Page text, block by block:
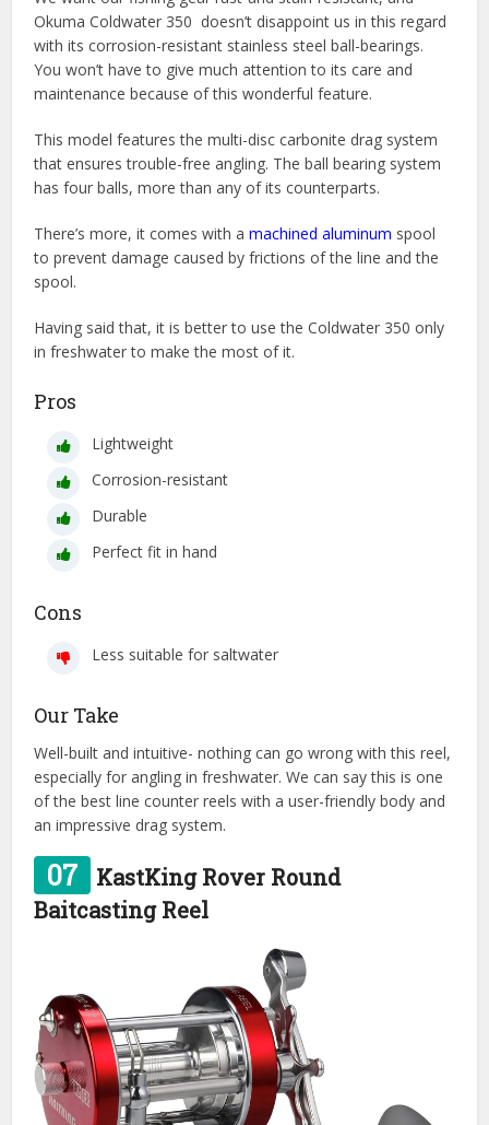
Okuma Coldwater 350 doesn’t disappoint us in this regard
with its corrosion-resistant stainless steel ball-bearings.
You won’t have to give much attention to its care and
maintenance because of this wonderful feature.
This model features the multi-disc carbonite drag system
that ensures trouble-free angling. The ball bearing system
has four balls, more than any of its counterparts.
There’s more, it comes with amachined aluminum spool
to prevent damage caused by frictions of the line and the
spool.
Having said that, it is better to use the Coldwater 350 only
in freshwater to make the most of it.
Pros
Lightweight
Corrosion-resistant
Durable
Perfect fit in hand
Cons
Less suitable for saltwater
Our Take
Well-built and intuitive- nothing can go wrong with this reel,
especially for angling in freshwater. We can say this is one
of the best line counter reels with a user-friendly body and
an impressive drag system.
07
KastKing Rover Round
Baitcasting Reel